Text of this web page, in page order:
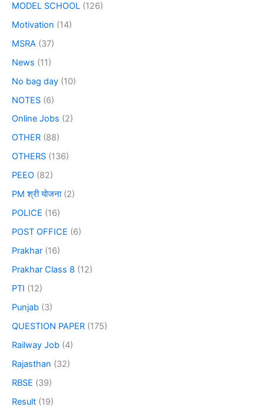
MODEL SCHOOL (126)
Motivation (14)
MSRA (37)
News (11)
No bag day (10)
NOTES (6)
Online Jobs (2)
OTHER (88)
OTHERS (136)
PEEO (82)
PM श्री योजना(2)
POLICE (16)
POST OFFICE (6)
Prakhar (16)
Prakhar Class 8 (12)
PTI (12)
Punjab (3)
QUESTION PAPER (175)
Railway Job (4)
Rajasthan (32)
RBSE (39)
Result (19)